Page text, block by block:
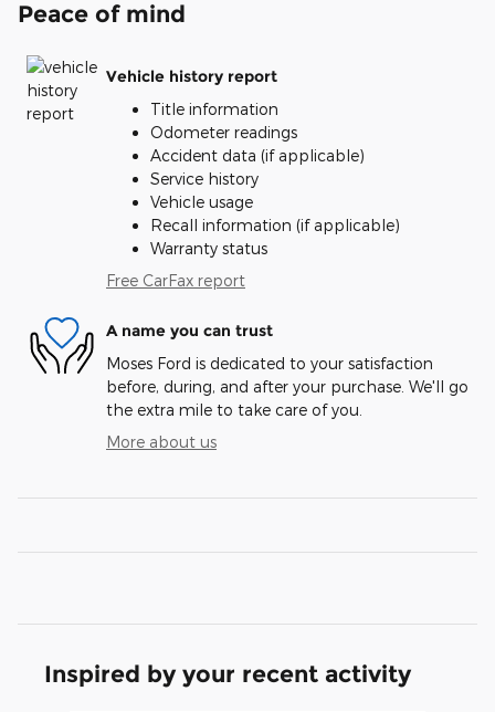
Peace of mind
Vehicle history report
Title information
Odometer readings
Accident data (if applicable)
Service history
Vehicle usage
Recall information (if applicable)
Warranty status
Free CarFax report
A name you can trust
Moses Ford is dedicated to your satisfaction
before, during, and after your purchase. We'll go
the extra mile to take care of you.
More about us
Inspired by your recent activity